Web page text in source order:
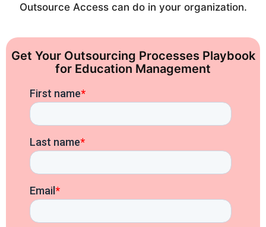
Outsource Access can do in your organization.
Get Your Outsourcing Processes Playbook
for Education Management